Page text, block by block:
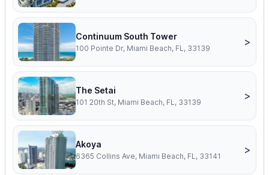
Continuum South Tower
100 Pointe Dr, Miami Beach, FL, 33139
>
The Setai
101 20th St, Miami Beach, FL, 33139
>
Akoya
6365 Collins Ave, Miami Beach, FL, 33141
>